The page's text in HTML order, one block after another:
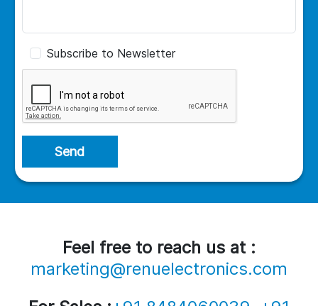
Subscribe to Newsletter
Send
Feel free to reach us at :
marketing@renuelectronics.com